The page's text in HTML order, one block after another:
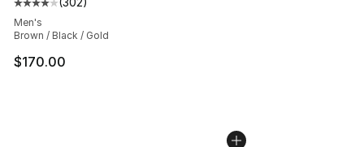
Average customer rating - [4 out of 5 stars], 302
Men's
Brown / Black / Gold
$170.00